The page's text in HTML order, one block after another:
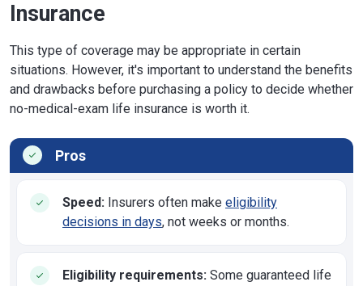
Insurance
This type of coverage may be appropriate in certain
situations. However, it's important to understand the benefits
and drawbacks before purchasing a policy to decide whether
no-medical-exam life insurance is worth it.
Pros
Speed: Insurers often make eligibility
decisions in days, not weeks or months.
Eligibility requirements: Some guaranteed life